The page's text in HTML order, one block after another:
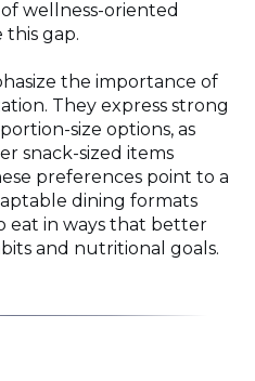
wellness-oriented
gap.
the importance of
They express strong
size options, as
snack-sized items
preferences point to a
dining formats
eat in ways that better
and nutritional goals.